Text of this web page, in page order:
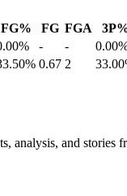
FG% FG FGA
- -
0.67 2
analysis, and stories